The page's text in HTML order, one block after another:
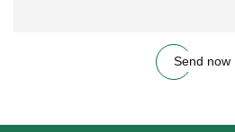
Send now